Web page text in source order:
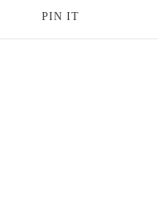
PIN IT